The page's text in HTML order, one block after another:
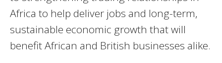
Africa to help deliver jobs and long-term,
sustainable economic growth that will
benefit African and British businesses alike.